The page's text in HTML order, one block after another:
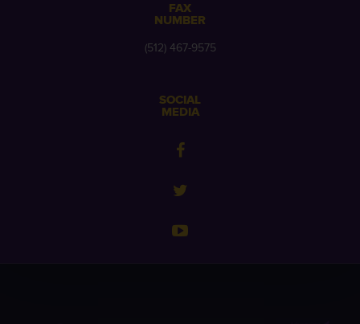
FAX
NUMBER
(512) 467-9575
SOCIAL
MEDIA